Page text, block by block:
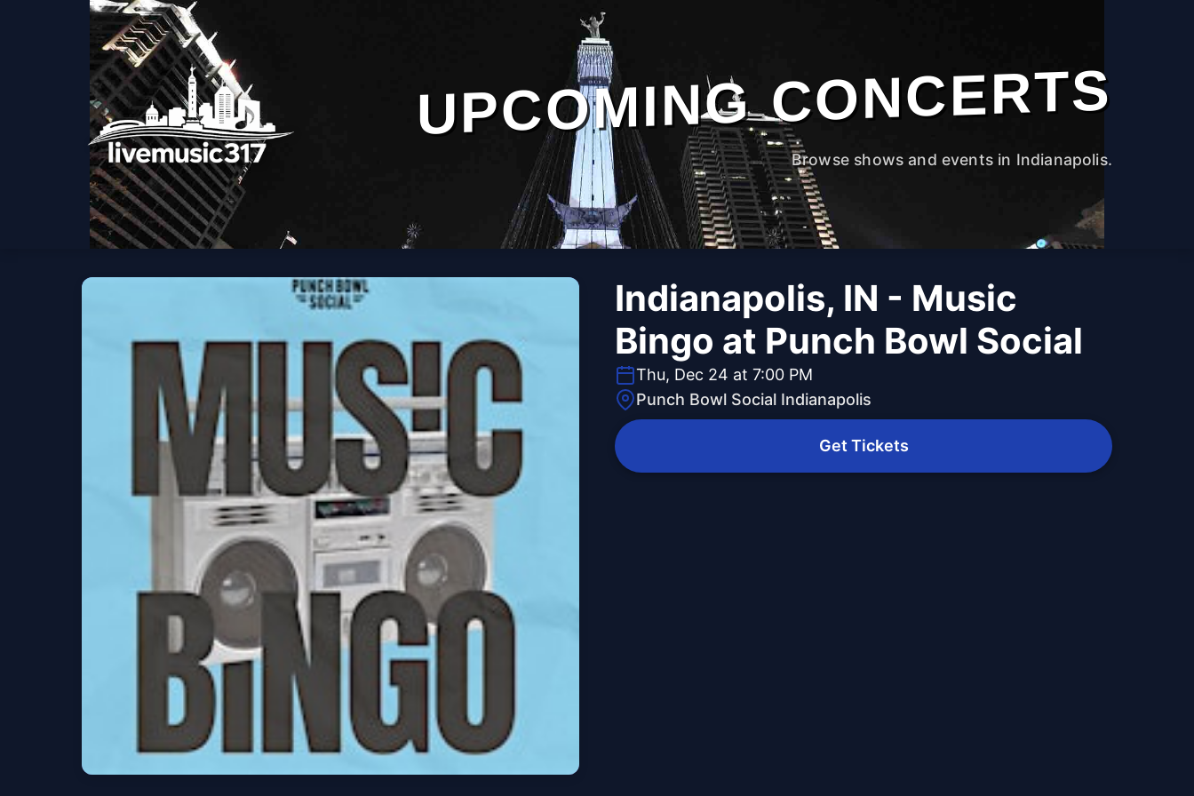
UPCOMING CONCERTS
Browse shows and events in Indianapolis.
Indianapolis, IN - Music
Bingo at Punch Bowl Social
Thu, Dec 24 at 7:00 PM
Punch Bowl Social Indianapolis
Get Tickets